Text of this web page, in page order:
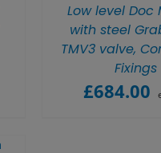
Low level Doc
with steel
TMV3 valve,
Fixings
£684.00